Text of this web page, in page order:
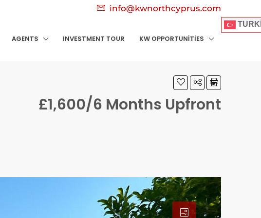
info@kwnorthcyprus.com
AGENTS INVESTMENT TOUR KW OPPORTUNITIES
£1,600/6 Months Upfront